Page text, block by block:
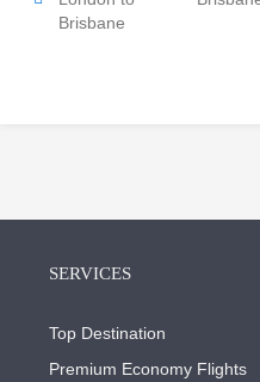
Brisbane
SERVICES
Top Destination
Premium Economy Flights